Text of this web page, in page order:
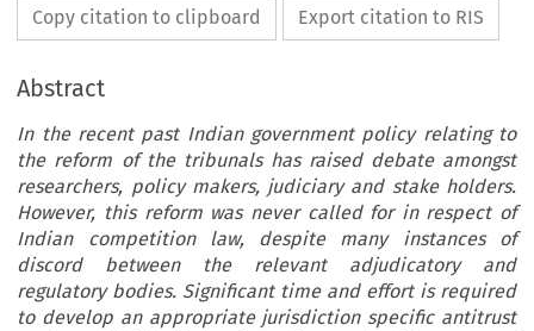
Copy citation to clipboard Export citation to RIS
Abstract
In the recent past Indian government policy relating to
the reform of the tribunals has raised debate amongst
researchers, policy makers, judiciary and stake holders.
However, this reform was never called for in respect of
Indian competition law, despite many instances of
discord between the relevant adjudicatory and
regulatory bodies. Significant time and effort is required
to develop an appropriate jurisdiction specific antitrust